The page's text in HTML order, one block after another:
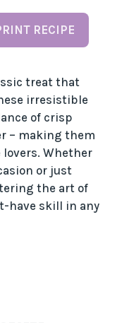
RECIPE
treat that
irresistible
of crisp
– making them
Whether
or just
the art of
have skill in any